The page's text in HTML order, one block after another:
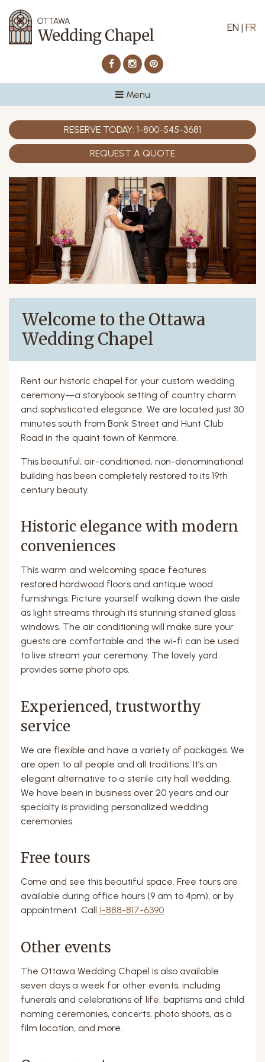
EN | FR
FacebookInstagramPinterest
Menu
RESERVE TODAY: 1-800-545-3681
REQUEST A QUOTE
Welcome to the Ottawa
Wedding Chapel
Rent our historic chapel for your custom wedding
ceremony—a storybook setting of country charm
and sophisticated elegance. We are located just 30
minutes south from Bank Street and Hunt Club
Road in the quaint town of Kenmore.
This beautiful, air-conditioned, non-denominational
building has been completely restored to its 19th
century beauty.
Historic elegance with modern
conveniences
This warm and welcoming space features
restored hardwood floors and antique wood
furnishings. Picture yourself walking down the aisle
as light streams through its stunning stained glass
windows. The air conditioning will make sure your
guests are comfortable and the wi-fi can be used
to live stream your ceremony. The lovely yard
provides some photo ops.
Experienced, trustworthy
service
We are flexible and have a variety of packages. We
are open to all people and all traditions. It’s an
elegant alternative to a sterile city hall wedding.
We have been in business over 20 years and our
specialty is providing personalized wedding
ceremonies.
Free tours
Come and see this beautiful space. Free tours are
available during office hours (9 am to 4pm), or by
appointment. Call 1-888-817-6390
Other events
The Ottawa Wedding Chapel is also available
seven days a week for other events, including
funerals and celebrations of life, baptisms and child
naming ceremonies, concerts, photo shoots, as a
film location, and more.